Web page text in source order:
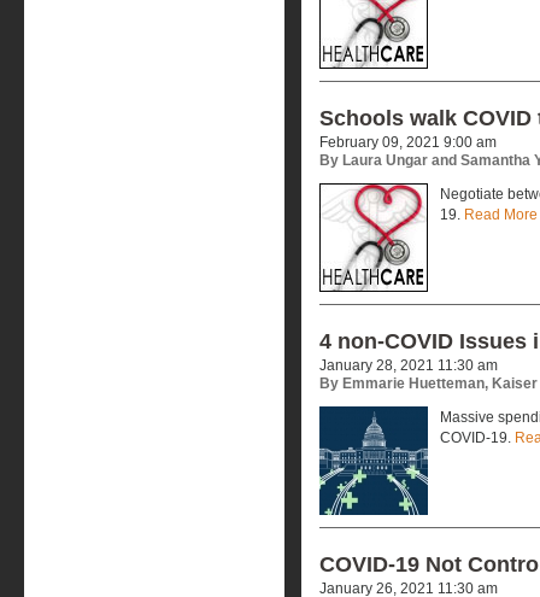
Schools walk
February 09, 2021 9:00 am
By Laura Ungar and Samantha
Negotiate
19. Read More
4 non-COVID Issues
January 28, 2021 11:30 am
By Emmarie Huetteman,
Massive
COVID-19.
COVID-19 Not
January 26, 2021 11:30 am